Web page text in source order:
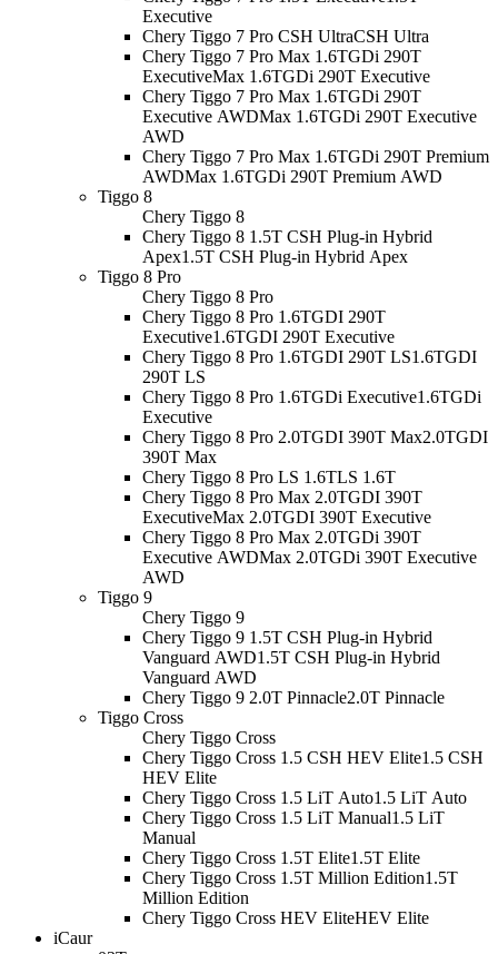
Executive
Chery Tiggo 7 Pro CSH UltraCSH Ultra
Chery Tiggo 7 Pro Max 1.6TGDi 290T
ExecutiveMax 1.6TGDi 290T Executive
Chery Tiggo 7 Pro Max 1.6TGDi 290T
Executive AWDMax 1.6TGDi 290T Executive
AWD
Chery Tiggo 7 Pro Max 1.6TGDi 290T Premium
AWDMax 1.6TGDi 290T Premium AWD
Tiggo 8
Chery Tiggo 8
Chery Tiggo 8 1.5T CSH Plug-in Hybrid
Apex1.5T CSH Plug-in Hybrid Apex
Tiggo 8 Pro
Chery Tiggo 8 Pro
Chery Tiggo 8 Pro 1.6TGDI 290T
Executive1.6TGDI 290T Executive
Chery Tiggo 8 Pro 1.6TGDI 290T LS1.6TGDI
290T LS
Chery Tiggo 8 Pro 1.6TGDi Executive1.6TGDi
Executive
Chery Tiggo 8 Pro 2.0TGDI 390T Max2.0TGDI
390T Max
Chery Tiggo 8 Pro LS 1.6TLS 1.6T
Chery Tiggo 8 Pro Max 2.0TGDI 390T
ExecutiveMax 2.0TGDI 390T Executive
Chery Tiggo 8 Pro Max 2.0TGDi 390T
Executive AWDMax 2.0TGDi 390T Executive
AWD
Tiggo 9
Chery Tiggo 9
Chery Tiggo 9 1.5T CSH Plug-in Hybrid
Vanguard AWD1.5T CSH Plug-in Hybrid
Vanguard AWD
Chery Tiggo 9 2.0T Pinnacle2.0T Pinnacle
Tiggo Cross
Chery Tiggo Cross
Chery Tiggo Cross 1.5 CSH HEV Elite1.5 CSH
HEV Elite
Chery Tiggo Cross 1.5 LiT Auto1.5 LiT Auto
Chery Tiggo Cross 1.5 LiT Manual1.5 LiT
Manual
Chery Tiggo Cross 1.5T Elite1.5T Elite
Chery Tiggo Cross 1.5T Million Edition1.5T
Million Edition
Chery Tiggo Cross HEV EliteHEV Elite
iCaur